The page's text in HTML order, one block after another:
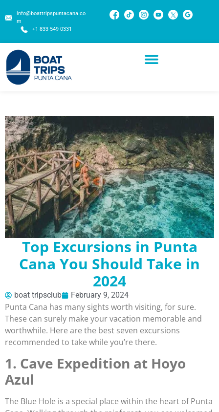
info@boattripspuntacana.co
m
+1 833 549 0331
Top Excursions in Punta
Cana You Should Take in
2024
boat tripsclub February 9, 2024
Punta Cana has many sights worth visiting, for sure.
These can surely make your vacation memorable and
worthwhile. Here are the best seven excursions
recommended to take while you’re there.
1. Cave Expedition at Hoyo
Azul
The Blue Hole is a special place within the heart of Punta